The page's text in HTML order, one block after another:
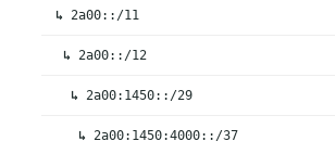
↳ 2a00::/11
↳ 2a00::/12
↳ 2a00:1450::/29
↳ 2a00:1450:4000::/37